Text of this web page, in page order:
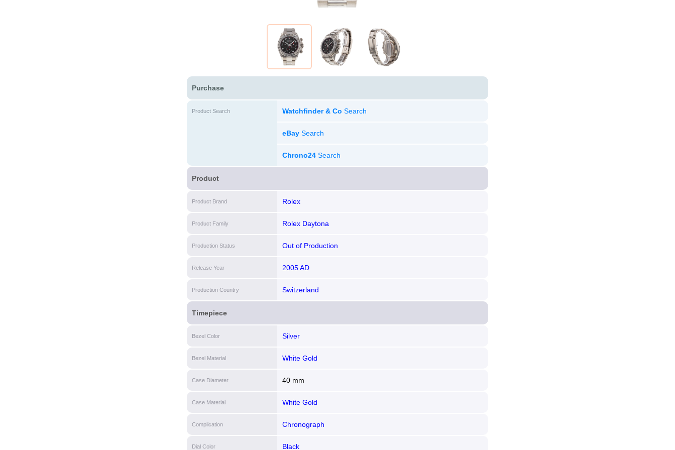
Purchase
Product Search Watchfinder & Co Search
eBay Search
Chrono24 Search
Product
Product Brand Rolex
Product Family Rolex Daytona
Production Status Out of Production
Release Year 2005 AD
Production Country Switzerland
Timepiece
Bezel Color Silver
Bezel Material White Gold
Case Diameter 40 mm
Case Material White Gold
Complication Chronograph
Dial Color Black